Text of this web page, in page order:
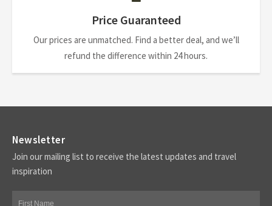
Price Guaranteed
Our prices are unmatched. Find a better deal, and we’ll
refund the difference within 24 hours.
Newsletter
Join our mailing list to receive the latest updates and travel
inspiration